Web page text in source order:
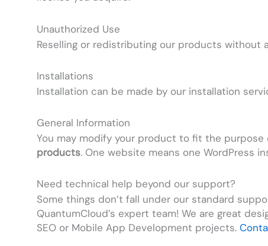
Unauthorized Use
Reselling or redistributing our products without
Installations
Installation can be made by our installation
General Information
You may modify your product to fit the purpose
products. One website means one WordPress
Need technical help beyond our support?
Some things don’t fall under our standard
QuantumCloud’s expert team! We are great
SEO or Mobile App Development projects.